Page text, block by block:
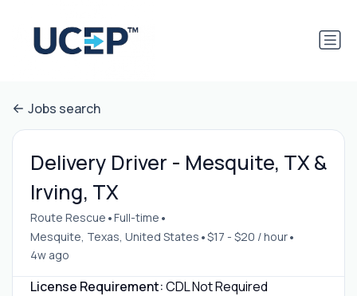
Jobs search
Delivery Driver - Mesquite, TX &
Irving, TX
Route Rescue •Full-time •
Mesquite, Texas, United States •$17 - $20 / hour•
4w ago
License Requirement:CDL Not Required